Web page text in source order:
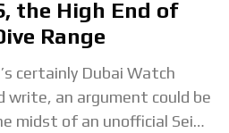
the High End of
Range
certainly Dubai Watch
write, an argument could be
midst of an unofficial Seiko